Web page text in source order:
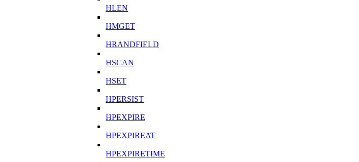
HLEN
HMGET
HRANDFIELD
HSCAN
HSET
HPERSIST
HPEXPIRE
HPEXPIREAT
HPEXPIRETIME